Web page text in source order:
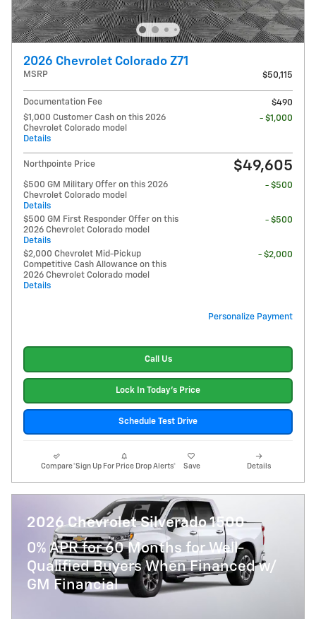
2026 Chevrolet Colorado Z71
MSRP $50,115
Documentation Fee
$490
$1,000 Customer Cash on this 2026
Chevrolet Colorado model
Details
- $1,000
Northpointe Price $49,605
$500 GM Military Offer on this 2026
Chevrolet Colorado model
Details
- $500
$500 GM First Responder Offer on this
2026 Chevrolet Colorado model
Details
- $500
$2,000 Chevrolet Mid-Pickup
Competitive Cash Allowance on this
2026 Chevrolet Colorado model
Details
- $2,000
Personalize Payment
Call Us
Lock In Today's Price
Schedule Test Drive
Compare*Sign Up For Price Drop Alerts* Save Details
2026 Chevrolet Silverado 1500
0% APR for 60 Months for Well-
Qualified Buyers When Financed w/
GM Financial